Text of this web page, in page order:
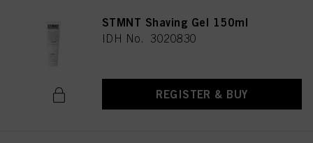
STMNT Shaving Gel 150ml
IDH No. 3020830
REGISTER & BUY